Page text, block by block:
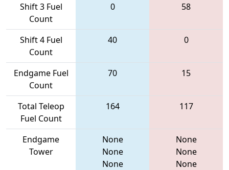
Shift 3 Fuel
Count
0 58
Shift 4 Fuel
Count
40 0
Endgame Fuel
Count
70 15
Total Teleop
Fuel Count
164 117
Endgame
Tower
None
None
None
None
None
None